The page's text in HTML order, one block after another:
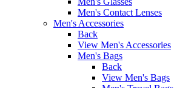
Men's Contact Lenses
Men's Accessories
Back
View Men's Accessories
Men's Bags
Back
View Men's Bags